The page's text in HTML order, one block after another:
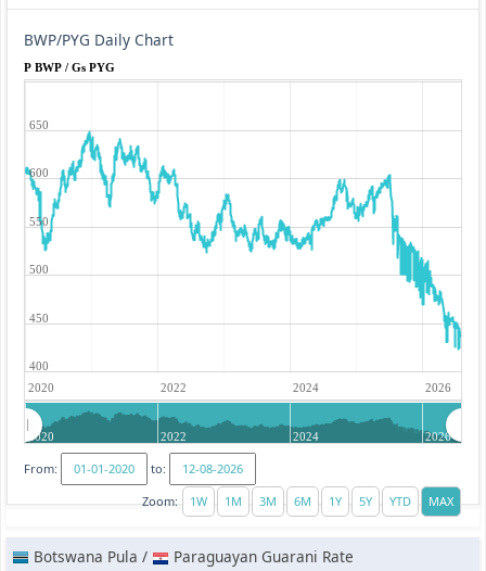
BWP/PYG Daily Chart
P BWP / Gs PYG
2020 2022 2024 2026
400
450
500
550
600
650
2020 2022 2024 2026
From:
to:
Zoom:
Botswana Pula /
Paraguayan Guarani Rate